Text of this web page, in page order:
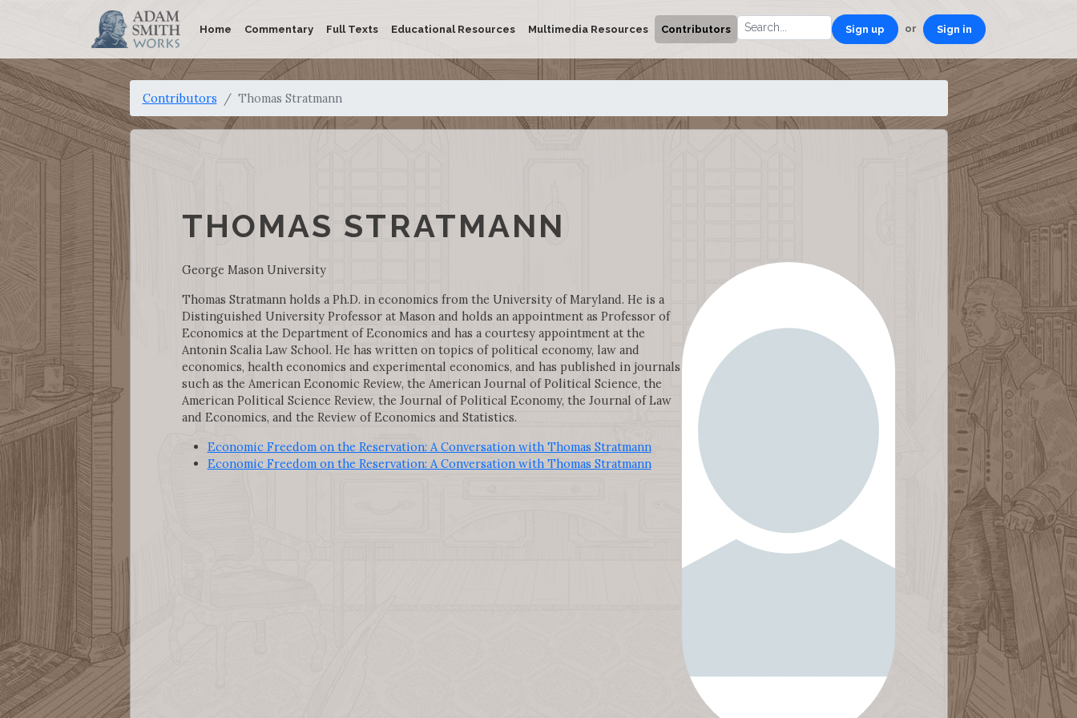
Home Commentary Full Texts Educational Resources Multimedia Resources Contributors Sign up or Sign in
Contributors Thomas Stratmann
THOMAS STRATMANN
George Mason University
Thomas Stratmann holds a Ph.D. in economics from the University of Maryland. He is a
Distinguished University Professor at Mason and holds an appointment as Professor of
Economics at the Department of Economics and has a courtesy appointment at the
Antonin Scalia Law School. He has written on topics of political economy, law and
economics, health economics and experimental economics, and has published in journals
such as the American Economic Review, the American Journal of Political Science, the
American Political Science Review, the Journal of Political Economy, the Journal of Law
and Economics, and the Review of Economics and Statistics.
Economic Freedom on the Reservation: A Conversation with Thomas Stratmann
Economic Freedom on the Reservation: A Conversation with Thomas Stratmann